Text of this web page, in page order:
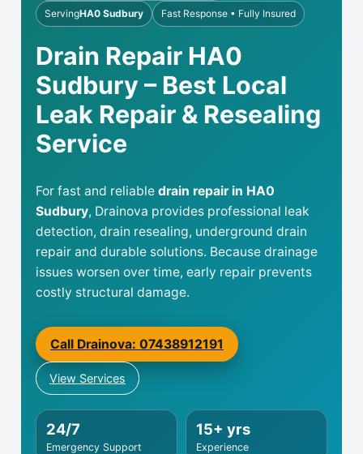
ServingHA0 Sudbury Fast Response • Fully Insured
Drain Repair HA0
Sudbury – Best Local
Leak Repair & Resealing
Service
For fast and reliable drain repair in HA0
Sudbury, Drainova provides professional leak
detection, drain resealing, underground drain
repair and durable solutions. Because drainage
issues worsen over time, early repair prevents
costly structural damage.
Call Drainova: 07438912191
View Services
24/7
Emergency Support
15+ yrs
Experience